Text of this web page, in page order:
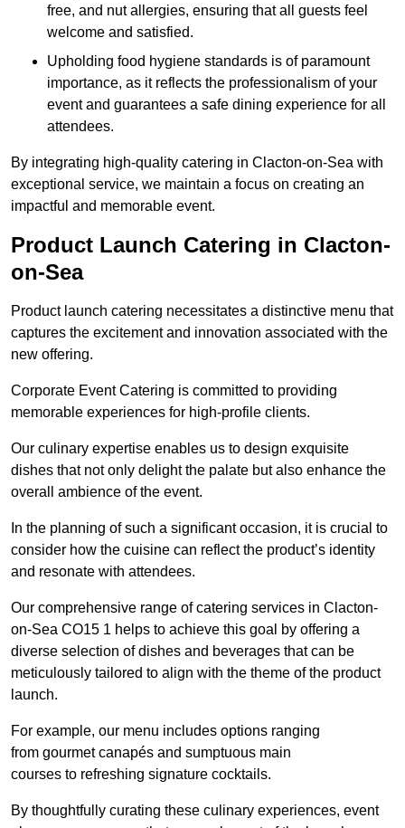
free, and nut allergies, ensuring that all guests feel
welcome and satisfied.
Upholding food hygiene standards is of paramount
importance, as it reflects the professionalism of your
event and guarantees a safe dining experience for all
attendees.
By integrating high-quality catering in Clacton-on-Sea with
exceptional service, we maintain a focus on creating an
impactful and memorable event.
Product Launch Catering in Clacton-
on-Sea
Product launch catering necessitates a distinctive menu that
captures the excitement and innovation associated with the
new offering.
Corporate Event Catering is committed to providing
memorable experiences for high-profile clients.
Our culinary expertise enables us to design exquisite
dishes that not only delight the palate but also enhance the
overall ambience of the event.
In the planning of such a significant occasion, it is crucial to
consider how the cuisine can reflect the product’s identity
and resonate with attendees.
Our comprehensive range of catering services in Clacton-
on-Sea CO15 1 helps to achieve this goal by offering a
diverse selection of dishes and beverages that can be
meticulously tailored to align with the theme of the product
launch.
For example, our menu includes options ranging
from gourmet canapés and sumptuous main
courses to refreshing signature cocktails.
By thoughtfully curating these culinary experiences, event